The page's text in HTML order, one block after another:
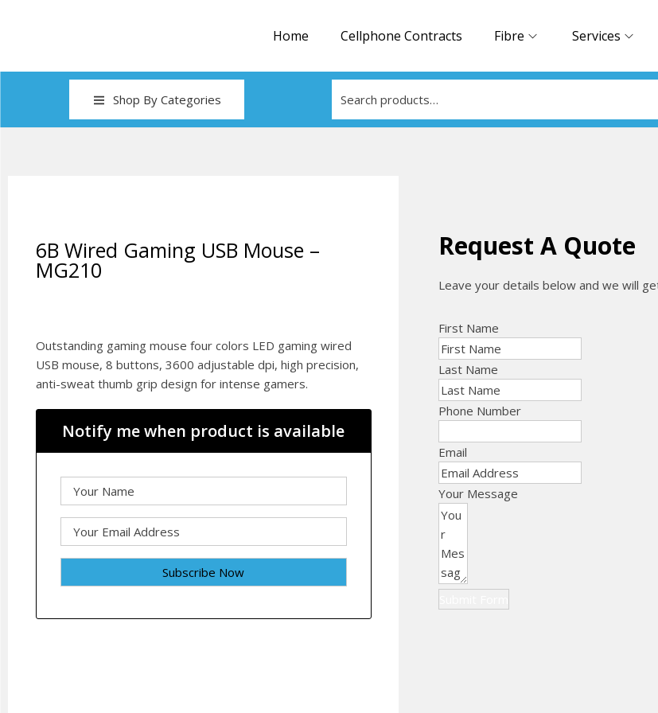
Home Cellphone Contracts Fibre Services
Shop By Categories
6B Wired Gaming USB Mouse –
MG210
Outstanding gaming mouse four colors LED gaming wired
USB mouse, 8 buttons, 3600 adjustable dpi, high precision,
anti-sweat thumb grip design for intense gamers.
Notify me when product is available
Request A Quote
Leave your details below and we will
First Name
Last Name
Phone Number
Email
Your Message